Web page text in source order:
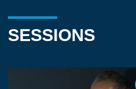
SESSIONS